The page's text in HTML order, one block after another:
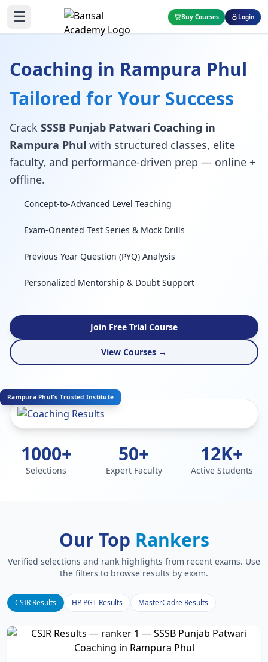
☰ Buy Courses Login
Coaching in Rampura Phul
Tailored for Your Success
Crack SSSB Punjab Patwari Coaching in
Rampura Phul with structured classes, elite
faculty, and performance-driven prep — online +
offline.
Concept-to-Advanced Level Teaching
Exam-Oriented Test Series & Mock Drills
Previous Year Question (PYQ) Analysis
Personalized Mentorship & Doubt Support
Join Free Trial Course
View Courses →
Rampura Phul's Trusted Institute
1000+
Selections
50+
Expert Faculty
12K+
Active Students
Our Top Rankers
Verified selections and rank highlights from recent exams. Use
the filters to browse results by exam.
CSIR Results HP PGT Results MasterCadre Results